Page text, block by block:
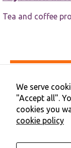
Tea and coffee
©2026 NHS
We serve
"Accept all".
cookies you
cookie policy